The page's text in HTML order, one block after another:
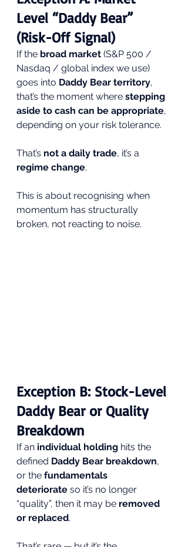
Level “Daddy Bear”
(Risk-Off Signal)
If the broad market (S&P 500 /
Nasdaq / global index we use)
goes into Daddy Bear territory,
that’s the moment where stepping
aside to cash can be appropriate,
depending on your risk tolerance.
That’s not a daily trade, it’s a
regime change.
This is about recognising when
momentum has structurally
broken, not reacting to noise.
Exception B: Stock-Level
Daddy Bear or Quality
Breakdown
If an individual holding hits the
defined Daddy Bear breakdown,
or the fundamentals
deteriorate so it’s no longer
“quality”, then it may be removed
or replaced.